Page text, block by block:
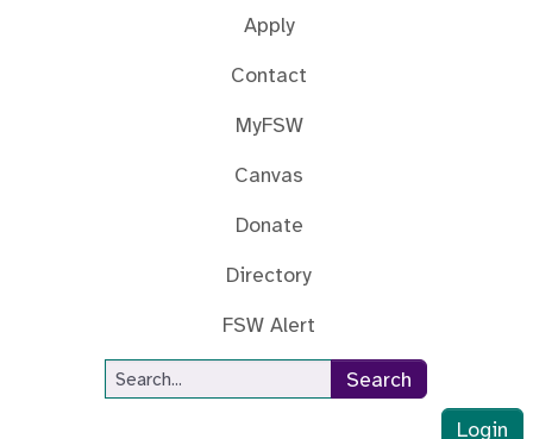
Apply
Contact
MyFSW
Canvas
Donate
Directory
FSW Alert
Site Search
Search
Login